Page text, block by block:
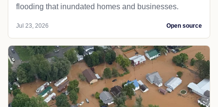
flooding that inundated homes and businesses.
Jul 23, 2026 Open source